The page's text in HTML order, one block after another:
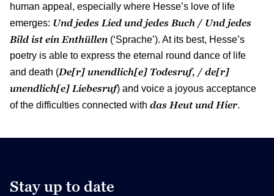
human appeal, especially where Hesse’s love of life
emerges: Und jedes Lied und jedes Buch / Und jedes
Bild ist ein Enthüllen (‘Sprache’). At its best, Hesse’s
poetry is able to express the eternal round dance of life
and death (De[r] unendlich[e] Todesruf, / de[r]
unendlich[e] Liebesruf) and voice a joyous acceptance
of the difficulties connected with das Heut und Hier.
Stay up to date